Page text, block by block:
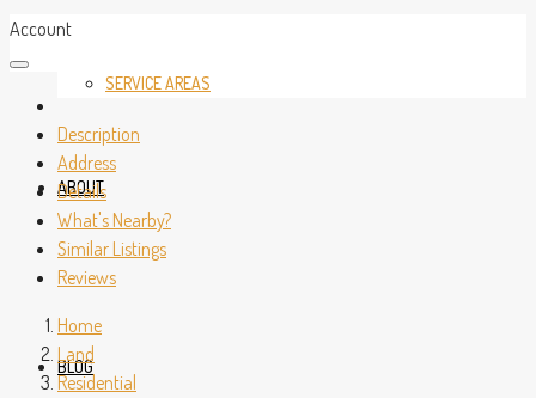
SERVICE AREAS
ABOUT
BLOG
Account
Description
Address
Details
What's Nearby?
Similar Listings
Reviews
Home
Land
Residential